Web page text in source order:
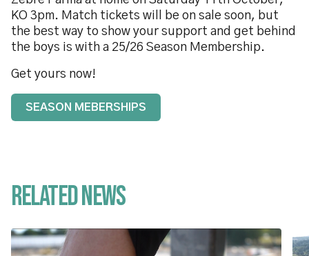
KO 3pm. Match tickets will be on sale soon, but
the best way to show your support and get behind
the boys is with a 25/26 Season Membership.
Get yours now!
SEASON MEBERSHIPS
Related News